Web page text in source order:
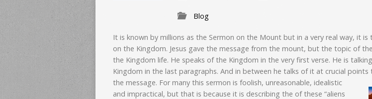
Blog
It is known by millions as the Sermon on the Mount but in a very real way, it is
on the Kingdom. Jesus gave the message from the mount, but the topic of
the Kingdom life. He speaks of the Kingdom in the very first verse. He is
Kingdom in the last paragraphs. And in between he talks of it at crucial
the message. For many this sermon is foolish, unreasonable, idealistic
and impractical, but that is because it is describing the of these “aliens